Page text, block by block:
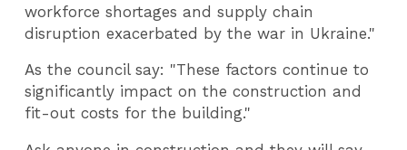
workforce shortages and supply chain
disruption exacerbated by the war in Ukraine."
As the council say: "These factors continue to
significantly impact on the construction and
fit-out costs for the building."